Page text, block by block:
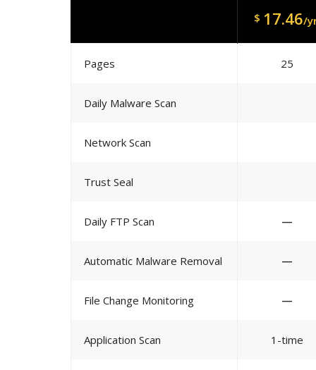
$ 17.46/
Pages 25
Daily Malware Scan
Network Scan
Trust Seal
Daily FTP Scan —
Automatic Malware Removal —
File Change Monitoring —
Application Scan 1-time